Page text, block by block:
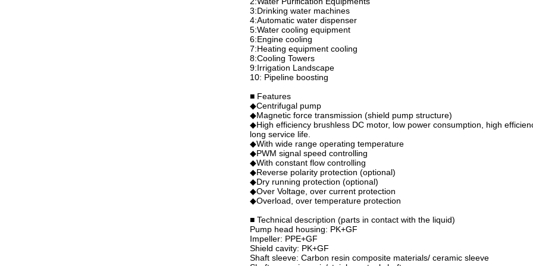
3:Drinking water machines
4:Automatic water dispenser
5:Water cooling equipment
6:Engine cooling
7:Heating equipment cooling
8:Cooling Towers
9:Irrigation Landscape
10: Pipeline boosting
■ Features
◆Centrifugal pump
◆Magnetic force transmission (shield pump structure)
◆High efficiency brushless DC motor, low power consumption, high
long service life.
◆With wide range operating temperature
◆PWM signal speed controlling
◆With constant flow controlling
◆Reverse polarity protection (optional)
◆Dry running protection (optional)
◆Over Voltage, over current protection
◆Overload, over temperature protection
■ Technical description (parts in contact with the liquid)
Pump head housing: PK+GF
Impeller: PPE+GF
Shield cavity: PK+GF
Shaft sleeve: Carbon resin composite materials/ ceramic sleeve